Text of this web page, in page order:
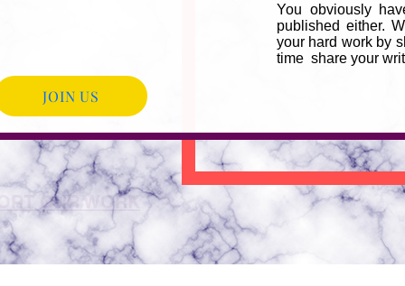
OUR WORK
JOIN US
You obviously
published either.
your hard work by
time share your